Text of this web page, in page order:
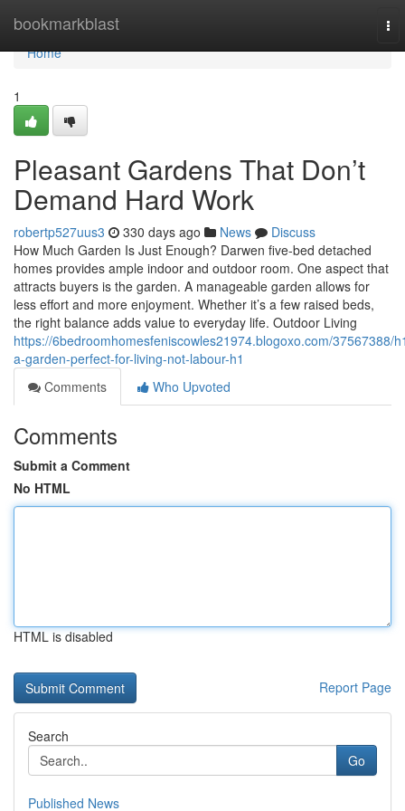
bookmarkblast
Home
Home
1
Pleasant Gardens That Don’t
Demand Hard Work
robertp527uus3 330 days ago News
Discuss
How Much Garden Is Just Enough? Darwen five-bed detached
homes provides ample indoor and outdoor room. One aspect that
attracts buyers is the garden. A manageable garden allows for
less effort and more enjoyment. Whether it’s a few raised beds,
the right balance adds value to everyday life. Outdoor Living
https://6bedroomhomesfeniscowles21974.blogoxo.com/37567388/
a-garden-perfect-for-living-not-labour-h1
Comments
Who Upvoted
Comments
Submit a Comment
No HTML
HTML is disabled
Report Page
Search
Go
Published News